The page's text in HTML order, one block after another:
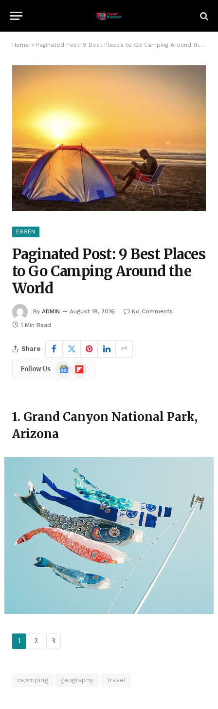
Home » Paginated Post: 9 Best Places to Go Camping Around the World
ESSEN
Paginated Post: 9 Best Places
to Go Camping Around the
World
By ADMIN August 19, 2016
No Comments
1 Min Read
Share
Follow Us
Google
News
Flipboard
1. Grand Canyon National Park,
Arizona
1 2 3
capmping geography Travel